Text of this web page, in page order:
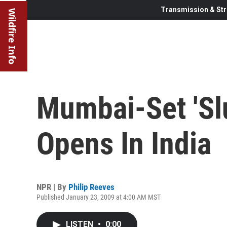
Wildfire Info Transmission &
Mumbai-Set
Opens In India
NPR | By Philip Reeves
Published January 23, 2009 at 4:00 AM MST
LISTEN • 0:00